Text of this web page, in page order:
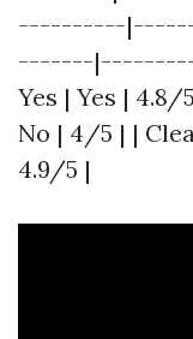
----------
-------
Yes | Yes | 4.8/
No | 4/5 | |
4.9/5 |